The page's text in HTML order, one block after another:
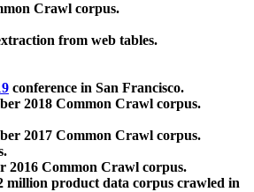
Crawl corpus.
from web tables.
conference in San Francisco.
2018 Common Crawl corpus.
2017 Common Crawl corpus.
2016 Common Crawl corpus.
million product data corpus crawled in